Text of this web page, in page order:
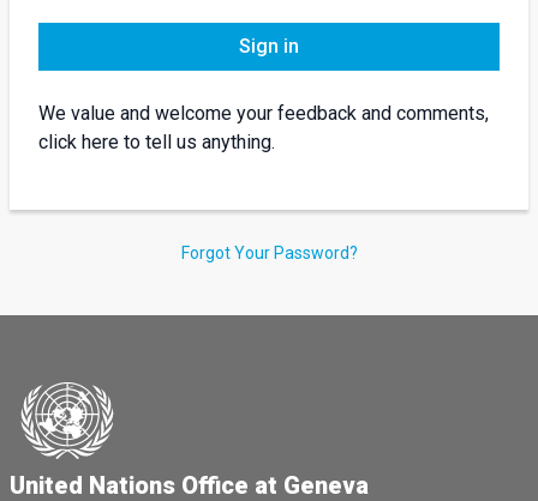
Sign in
We value and welcome your feedback and comments,
click here to tell us anything.
Forgot Your Password?
United Nations Office at Geneva